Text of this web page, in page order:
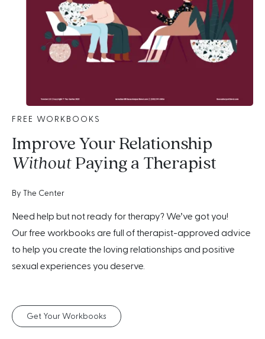
FREE WORKBOOKS
Improve Your Relationship
WithoutPaying a Therapist
By The Center
Need help but not ready for therapy? We’ve got you!
Our free workbooks are full of therapist-approved advice
to help you create the loving relationships and positive
sexual experiences you deserve.
Get Your Workbooks